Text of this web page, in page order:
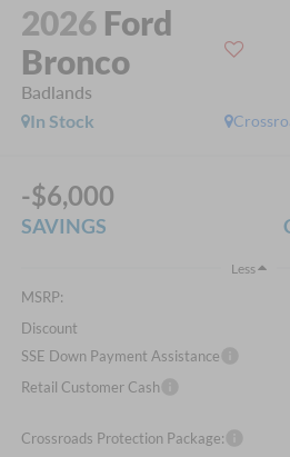
2026 Ford
Bronco
Badlands
In Stock
-$6,000
SAVINGS
Less
MSRP:
Discount
SSE Down Payment Assistance
Retail Customer Cash
Crossroads Protection Package: